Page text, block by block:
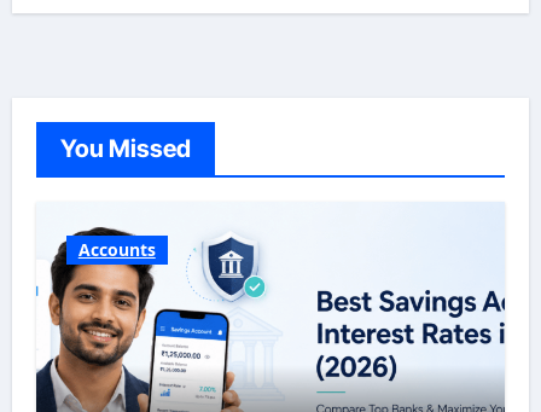
You Missed
Accounts